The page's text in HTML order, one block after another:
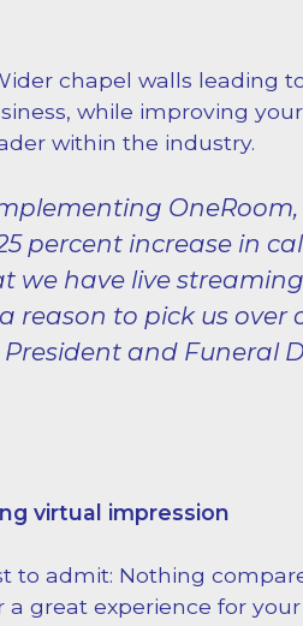
chapel walls leading
while improving
within the industry.
percent increase in
we have live
reason to pick us over
President and Funeral
virtual impression
to admit: Nothing
a great experience for